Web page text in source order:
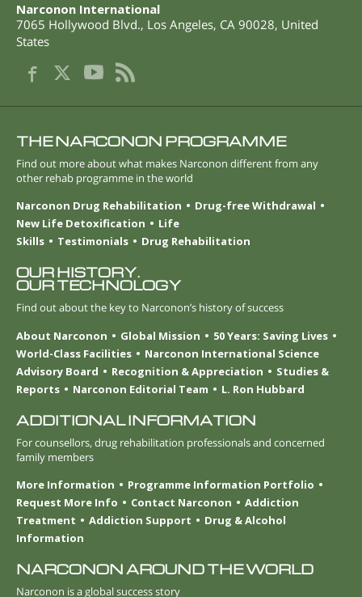
Narconon International
7065 Hollywood Blvd., Los Angeles, CA 90028, United
States
THE NARCONON PROGRAMME
Find out more about what makes Narconon different from any
other rehab programme in the world
Narconon Drug Rehabilitation
Drug-free Withdrawal
New Life Detoxification
Life
Skills
Testimonials Drug Rehabilitation
OUR HISTORY.
OUR TECHNOLOGY
Find out about the key to Narconon’s history of success
About Narconon
Global Mission
50 Years: Saving Lives
World-Class Facilities
Narconon International Science
Advisory Board
Recognition & Appreciation
Studies &
Reports
Narconon Editorial Team L. Ron Hubbard
ADDITIONAL INFORMATION
For counsellors, drug rehabilitation professionals and concerned
family members
More Information
Programme Information Portfolio
Request More Info
Contact Narconon
Addiction
Treatment
Addiction Support
Drug & Alcohol
Information
NARCONON AROUND THE WORLD
Narconon is a global success story